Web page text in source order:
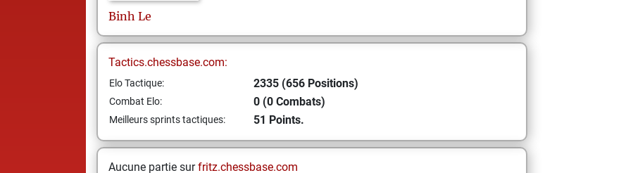
Binh Le
Tactics.chessbase.com:
Elo Tactique: 2335 (656 Positions)
Combat Elo: 0 (0 Combats)
Meilleurs sprints tactiques: 51 Points.
Aucune partie surfritz.chessbase.com